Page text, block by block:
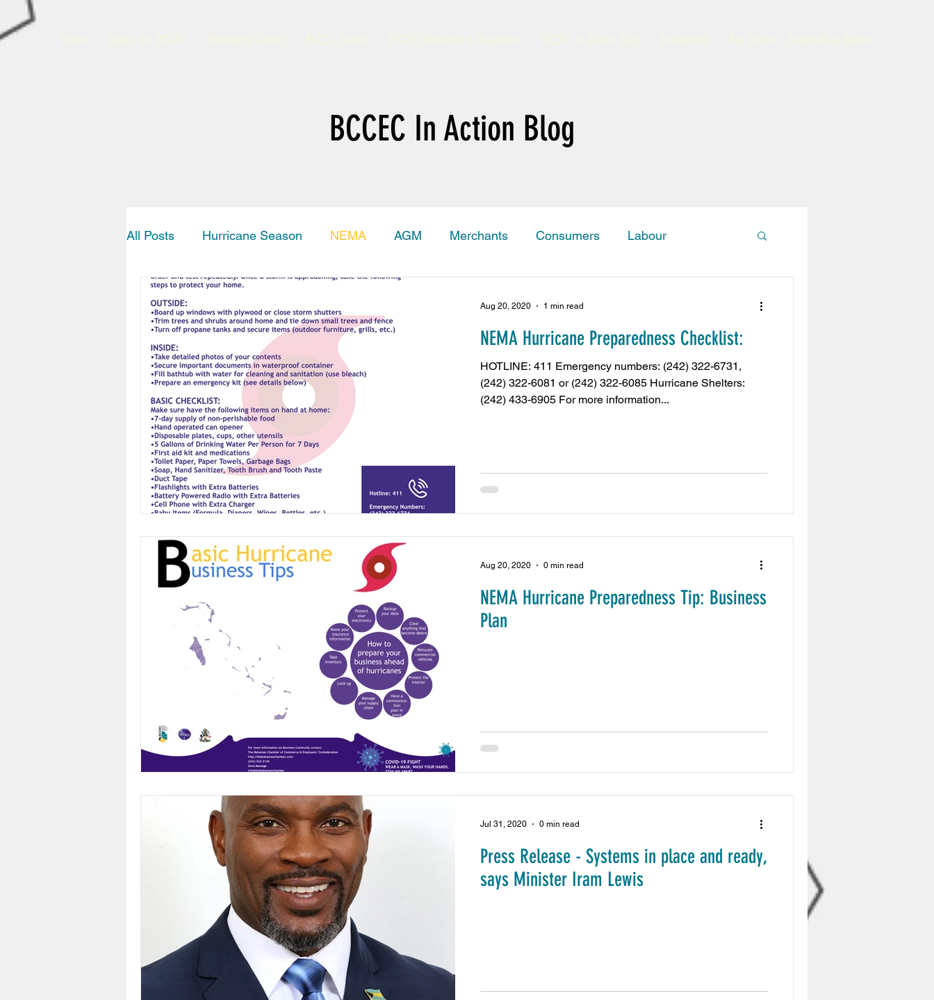
BCCEC In Action Blog
All Posts Hurricane Season NEMA AGM Merchants Consumers Labour
Interview News
Feedback Restore Bahamas NIB Contributions US Embassy
CEO Events Business Chamber Events REV Cable Bahamas DubaiExpo2020
Power Breakfast Courtesy Call
Eyewitness News The Nassau Guardian ZNS News Our News Bahamas
NEMA Hurricane Preparedness Checklist:
HOTLINE: 411 Emergency numbers: (242) 322-6731,
(242) 322-6081 or (242) 322-6085 Hurricane Shelters:
(242) 433-6905 For more information...
Aug 20, 2020 1 min read
NEMA Hurricane Preparedness Tip: Business
Plan
Aug 20, 2020 0 min read
Press Release - Systems in place and ready,
says Minister Iram Lewis
Jul 31, 2020 0 min read